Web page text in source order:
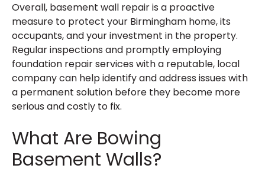
Overall, basement wall repair is a proactive
measure to protect your Birmingham home, its
occupants, and your investment in the property.
Regular inspections and promptly employing
foundation repair services with a reputable, local
company can help identify and address issues with
a permanent solution before they become more
serious and costly to fix.
What Are Bowing
Basement Walls?